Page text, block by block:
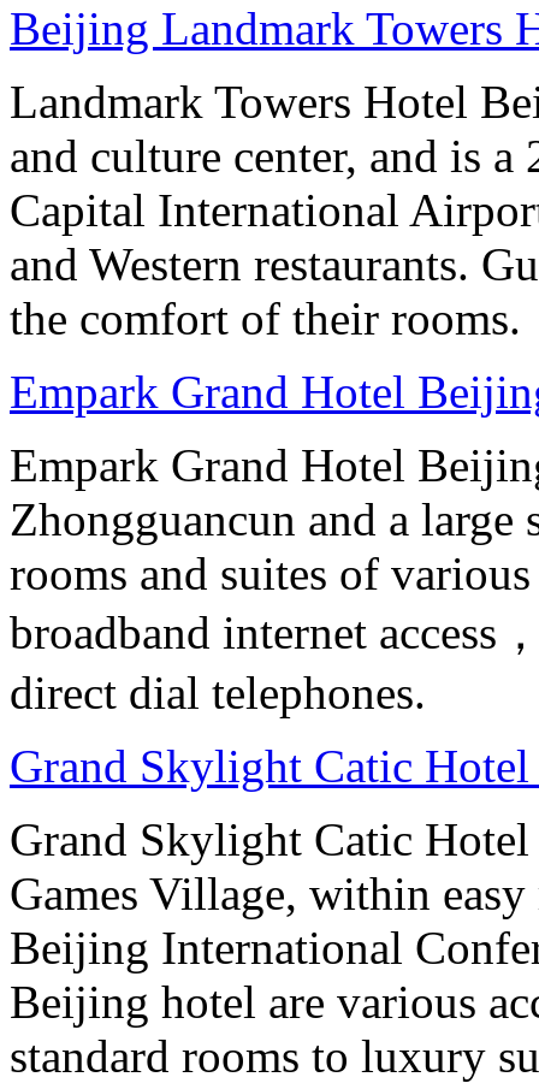
Beijing Landmark Towers
Landmark Towers Hotel
and culture center, and is
Capital International
and Western restaurants.
the comfort of their rooms.
Empark Grand Hotel
Empark Grand Hotel
Zhongguancun and a
rooms and suites of
broadband internet access
direct dial telephones.
Grand Skylight Catic
Grand Skylight Catic
Games Village, within
Beijing International
Beijing hotel are various
standard rooms to luxury